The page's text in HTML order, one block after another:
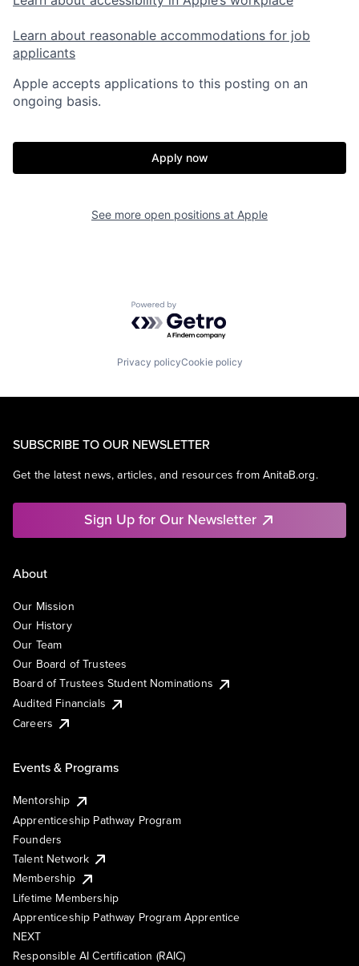
Learn about reasonable accommodations for job
applicants
Apple accepts applications to this posting on an
ongoing basis.
Apply now
See more open positions at Apple
Powered by Getro.com
Privacy policyCookie policy
SUBSCRIBE TO OUR NEWSLETTER
Get the latest news, articles, and resources from AnitaB.org.
Sign Up for Our Newsletter
About
Our Mission
Our History
Our Team
Our Board of Trustees
Board of Trustees Student Nominations
Audited Financials
Careers
Events & Programs
Mentorship
Apprenticeship Pathway Program
Founders
Talent Network
Membership
Lifetime Membership
Apprenticeship Pathway Program Apprentice
NEXT
Responsible AI Certification (RAIC)